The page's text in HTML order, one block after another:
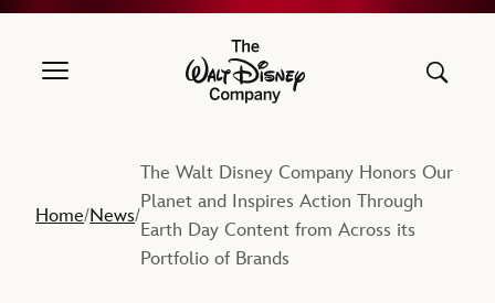
The Walt Disney Company
Home/News/
The Walt Disney Company Honors Our
Planet and Inspires Action Through
Earth Day Content from Across its
Portfolio of Brands